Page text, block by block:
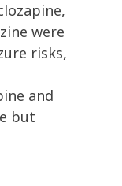
were
risks,
and
but